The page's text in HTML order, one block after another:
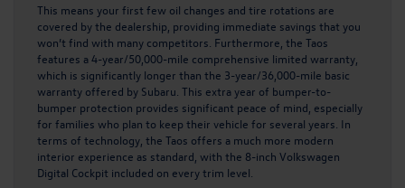
This means your first few oil changes and tire rotations are
covered by the dealership, providing immediate savings that you
won’t find with many competitors. Furthermore, the Taos
features a 4-year/50,000-mile comprehensive limited warranty,
which is significantly longer than the 3-year/36,000-mile basic
warranty offered by Subaru. This extra year of bumper-to-
bumper protection provides significant peace of mind, especially
for families who plan to keep their vehicle for several years. In
terms of technology, the Taos offers a much more modern
interior experience as standard, with the 8-inch Volkswagen
Digital Cockpit included on every trim level.